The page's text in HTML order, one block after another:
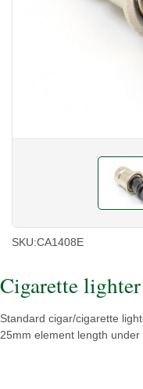
SKU:CA1408E
Cigarette
Standard cigar/cigarette
25mm element length under